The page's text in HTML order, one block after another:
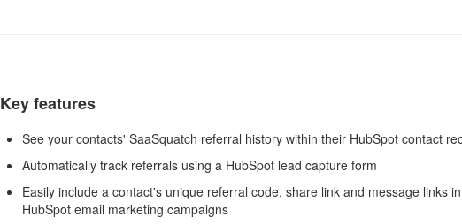
Key features
See your contacts' SaaSquatch referral history within their HubSpot contact
Automatically track referrals using a HubSpot lead capture form
Easily include a contact's unique referral code, share link and message links
HubSpot email marketing campaigns